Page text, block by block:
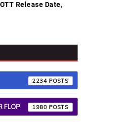
Release Date,
2234
FLOP 1980